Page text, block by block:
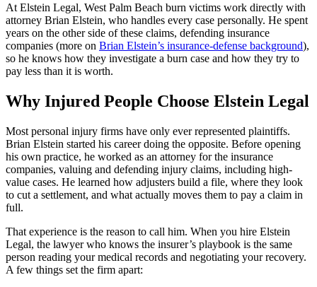
At Elstein Legal, West Palm Beach burn victims work directly with
attorney Brian Elstein, who handles every case personally. He spent
years on the other side of these claims, defending insurance
companies (more on Brian Elstein’s insurance-defense background),
so he knows how they investigate a burn case and how they try to
pay less than it is worth.
Why Injured People Choose Elstein Legal
Most personal injury firms have only ever represented plaintiffs.
Brian Elstein started his career doing the opposite. Before opening
his own practice, he worked as an attorney for the insurance
companies, valuing and defending injury claims, including high-
value cases. He learned how adjusters build a file, where they look
to cut a settlement, and what actually moves them to pay a claim in
full.
That experience is the reason to call him. When you hire Elstein
Legal, the lawyer who knows the insurer’s playbook is the same
person reading your medical records and negotiating your recovery.
A few things set the firm apart: